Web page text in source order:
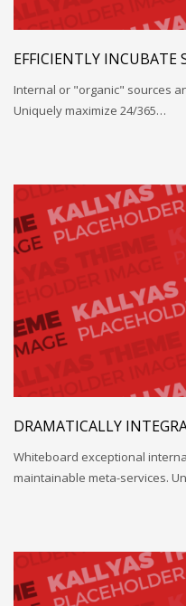
EFFICIENTLY INCUBATE
Internal or "organic" sources
Uniquely maximize 24/365…
DRAMATICALLY
Whiteboard exceptional
maintainable meta-services.